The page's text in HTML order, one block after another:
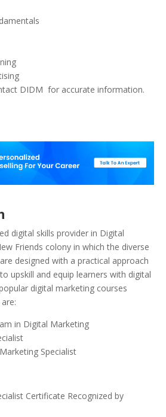
DIDM for accurate information.
digital skills provider in Digital
Friends colony in which the diverse
designed with a practical approach
upskill and equip learners with digital
digital marketing courses
in Digital Marketing
Specialist
Certificate Recognized by